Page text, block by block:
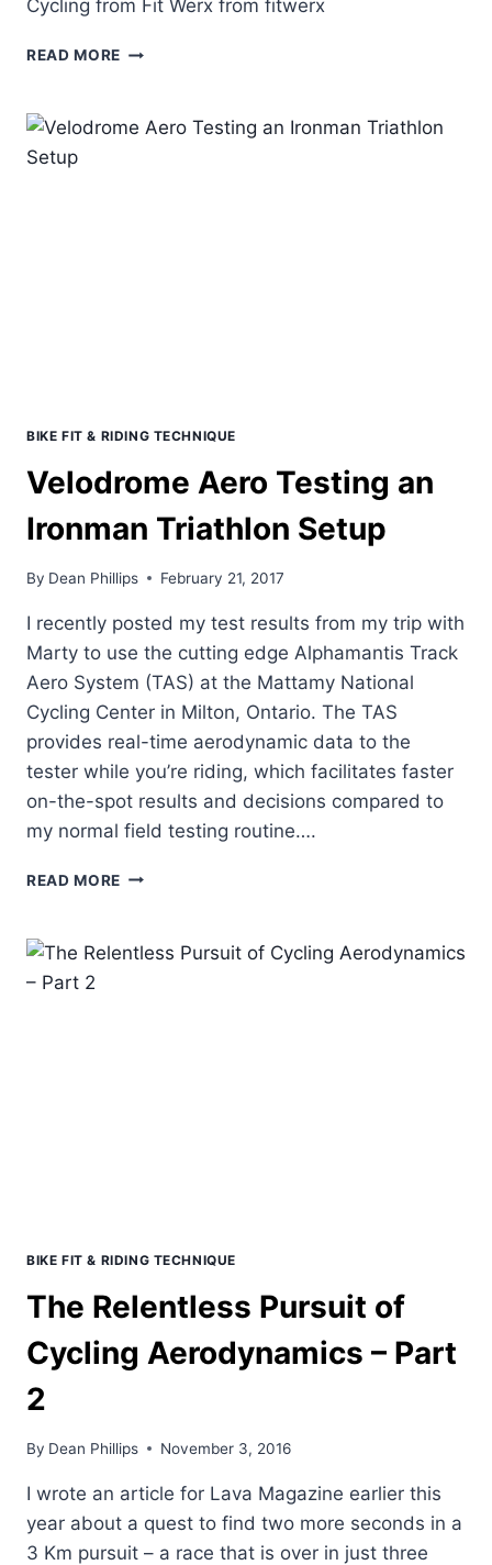
Cycling from Fit Werx from fitwerx
READ MORE PACELINE
RIDING
BIKE FIT & RIDING TECHNIQUE
Velodrome Aero Testing an
Ironman Triathlon Setup
By Dean Phillips February 21, 2017
I recently posted my test results from my trip with
Marty to use the cutting edge Alphamantis Track
Aero System (TAS) at the Mattamy National
Cycling Center in Milton, Ontario. The TAS
provides real-time aerodynamic data to the
tester while you’re riding, which facilitates faster
on-the-spot results and decisions compared to
my normal field testing routine….
READ MORE VELODROME
AN
BIKE FIT & RIDING TECHNIQUE
The Relentless Pursuit of
Cycling Aerodynamics – Part
2
By Dean Phillips November 3, 2016
I wrote an article for Lava Magazine earlier this
year about a quest to find two more seconds in a
3 Km pursuit – a race that is over in just three